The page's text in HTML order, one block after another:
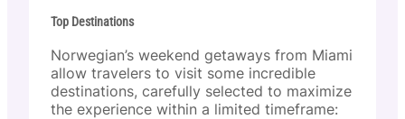
Top Destinations
Norwegian’s weekend getaways from Miami
allow travelers to visit some incredible
destinations, carefully selected to maximize
the experience within a limited timeframe: